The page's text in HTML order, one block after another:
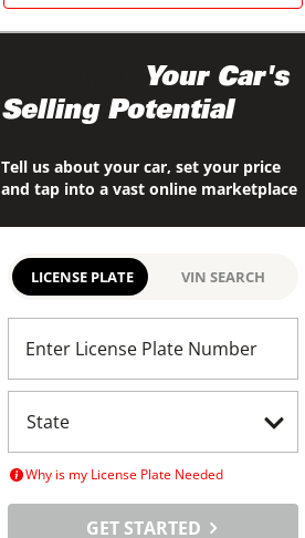
Your Car's
Selling Potential
Tell us about your car, set your price
and tap into a vast online marketplace
LICENSE PLATE VIN SEARCH
Enter License Plate Number
Why is my License Plate Needed
GET STARTED